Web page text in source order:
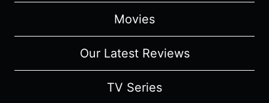
Movies
Our Latest Reviews
TV Series